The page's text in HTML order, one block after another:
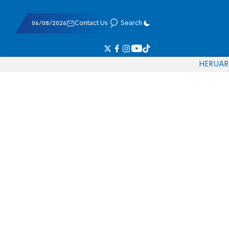
06/08/2026 Contact Us Search
HERUAR